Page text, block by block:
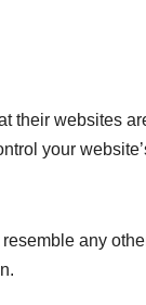
their websites
your
any